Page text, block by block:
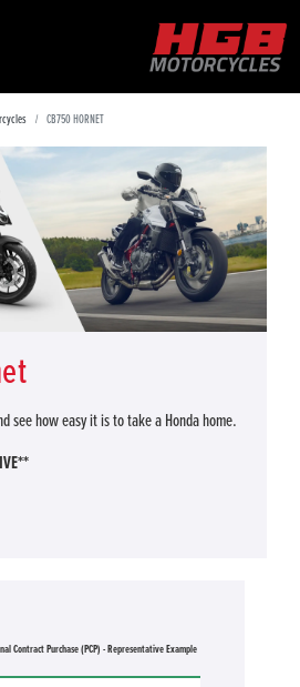
CB750 HORNET
see how easy it is to take a Honda home.
Contract Purchase (PCP) - Representative Example